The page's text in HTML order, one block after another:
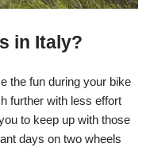
in Italy?
the fun during your bike
further with less effort
to keep up with those
days on two wheels